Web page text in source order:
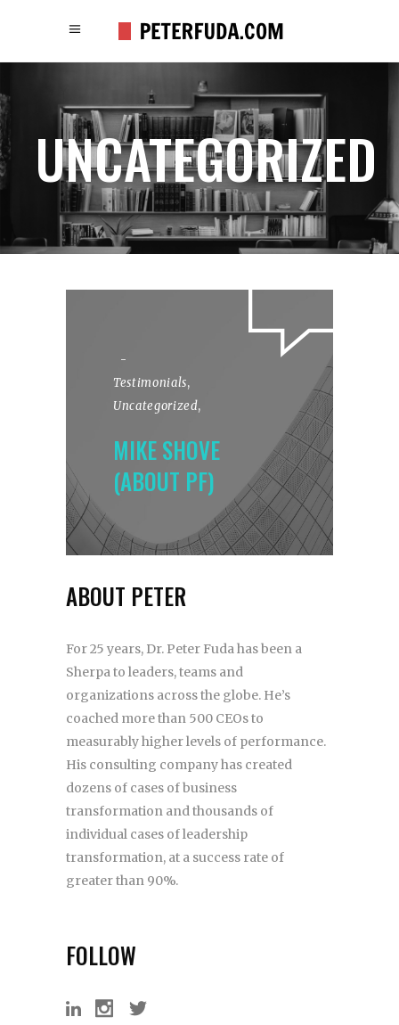
UNCATEGORIZED
Testimonials,
Uncategorized,
MIKE SHOVE
(ABOUT PF)
ABOUT PETER
For 25 years, Dr. Peter Fuda has been a
Sherpa to leaders, teams and
organizations across the globe. He’s
coached more than 500 CEOs to
measurably higher levels of performance.
His consulting company has created
dozens of cases of business
transformation and thousands of
individual cases of leadership
transformation, at a success rate of
greater than 90%.
FOLLOW